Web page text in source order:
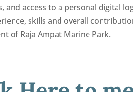
and access to a personal digital
skills and overall
of Raja Ampat Marine Park.